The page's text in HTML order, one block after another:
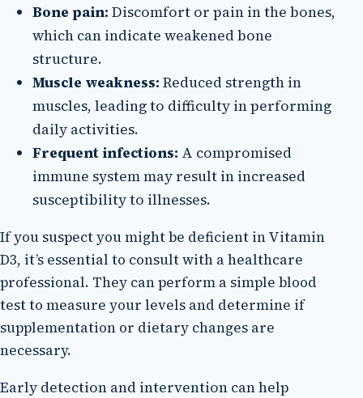
Bone pain: Discomfort or pain in the bones,
which can indicate weakened bone
structure.
Muscle weakness: Reduced strength in
muscles, leading to difficulty in performing
daily activities.
Frequent infections: A compromised
immune system may result in increased
susceptibility to illnesses.
If you suspect you might be deficient in Vitamin
D3, it’s essential to consult with a healthcare
professional. They can perform a simple blood
test to measure your levels and determine if
supplementation or dietary changes are
necessary.
Early detection and intervention can help